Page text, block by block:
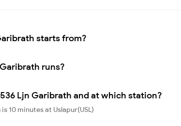
starts from?
runs?
Ljn Garibrath and at which station?
10 minutes at Uslapur(USL)